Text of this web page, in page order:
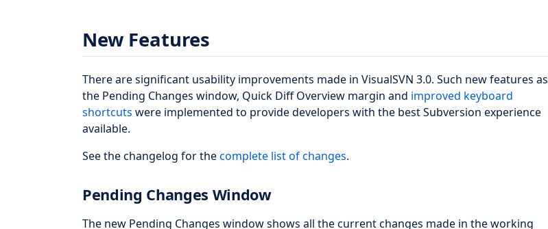
New Features
There are significant usability improvements made in VisualSVN 3.0. Such new features as
the Pending Changes window, Quick Diff Overview margin and improved keyboard
shortcuts were implemented to provide developers with the best Subversion experience
available.
See the changelog for thecomplete list of changes.
Pending Changes Window
The new Pending Changes window shows all the current changes made in the working